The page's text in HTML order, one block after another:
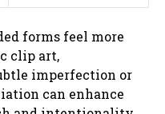
forms feel more
clip art,
imperfection or
can enhance